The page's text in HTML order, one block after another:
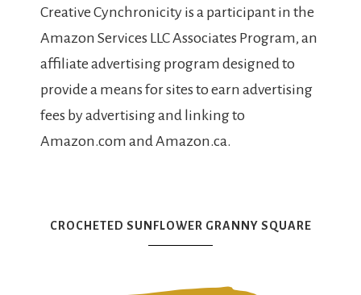
Creative Cynchronicity is a participant in the
Amazon Services LLC Associates Program, an
affiliate advertising program designed to
provide a means for sites to earn advertising
fees by advertising and linking to
Amazon.com and Amazon.ca.
CROCHETED SUNFLOWER GRANNY SQUARE